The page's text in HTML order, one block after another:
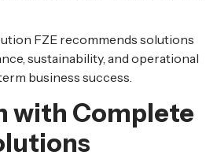
FZE recommends solutions
sustainability, and operational
business success.
with Complete